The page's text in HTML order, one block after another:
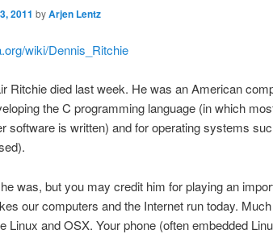
2011 byArjen Lentz
wiki/Dennis_Ritchie
Ritchie died last week. He was an American
the C programming language (in which
software is written) and for operating systems
was, but you may credit him for playing an
our computers and the Internet run today.
Linux and OSX. Your phone (often embedded